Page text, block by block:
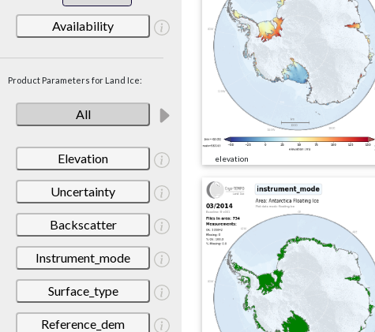
Availability
Product Parameters for Land Ice:
All
Elevation
Uncertainty
Backscatter
Instrument_mode
Surface_type
Reference_dem
elevation